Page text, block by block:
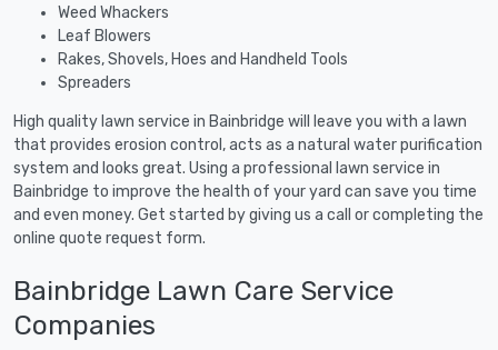
Weed Whackers
Leaf Blowers
Rakes, Shovels, Hoes and Handheld Tools
Spreaders
High quality lawn service in Bainbridge will leave you with a lawn
that provides erosion control, acts as a natural water purification
system and looks great. Using a professional lawn service in
Bainbridge to improve the health of your yard can save you time
and even money. Get started by giving us a call or completing the
online quote request form.
Bainbridge Lawn Care Service
Companies